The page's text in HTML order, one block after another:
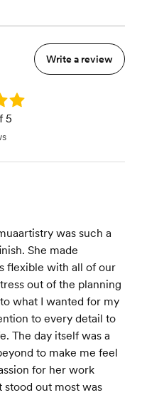
Write a review
5
was such a
She made
flexible with all of our
out of the planning
what I wanted for my
to every detail to
The day itself was a
to make me feel
for her work
out most was